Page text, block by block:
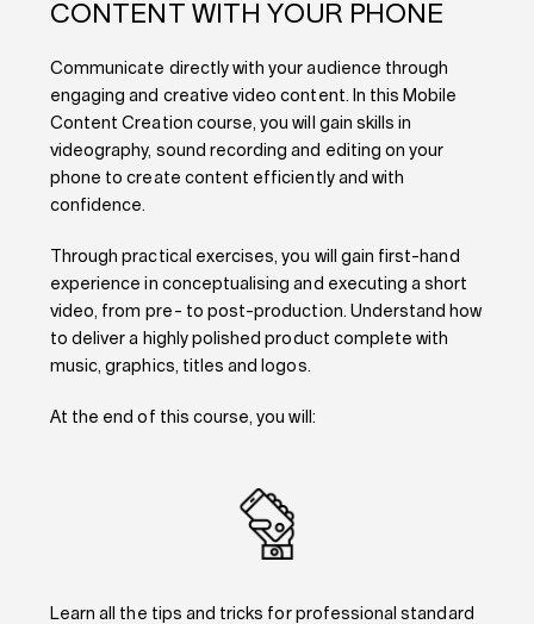
CONTENT WITH YOUR PHONE
Communicate directly with your audience through
engaging and creative video content. In this Mobile
Content Creation course, you will gain skills in
videography, sound recording and editing on your
phone to create content efficiently and with
confidence.
Through practical exercises, you will gain first-hand
experience in conceptualising and executing a short
video, from pre- to post-production. Understand how
to deliver a highly polished product complete with
music, graphics, titles and logos.
At the end of this course, you will:
Learn all the tips and tricks for professional standard